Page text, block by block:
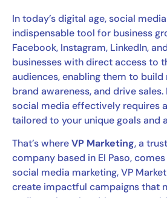
In today’s digital age, social
indispensable tool for business
Facebook, Instagram, LinkedIn,
businesses with direct access to
audiences, enabling them to
brand awareness, and drive
social media effectively requires
tailored to your unique goals and
That’s whereVP Marketing, a
company based in El Paso,
social media marketing, VP
create impactful campaigns that